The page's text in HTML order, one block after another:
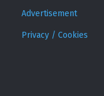
Advertisement
Privacy / Cookies